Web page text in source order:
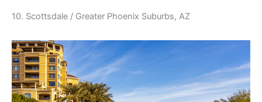
10. Scottsdale / Greater Phoenix Suburbs, AZ